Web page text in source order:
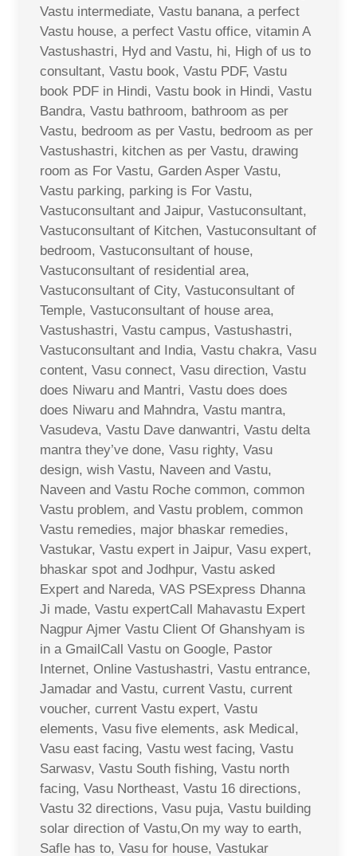
Vastu intermediate, Vastu banana, a perfect
Vastu house, a perfect Vastu office, vitamin A
Vastushastri, Hyd and Vastu, hi, High of us to
consultant, Vastu book, Vastu PDF, Vastu
book PDF in Hindi, Vastu book in Hindi, Vastu
Bandra, Vastu bathroom, bathroom as per
Vastu, bedroom as per Vastu, bedroom as per
Vastushastri, kitchen as per Vastu, drawing
room as For Vastu, Garden Asper Vastu,
Vastu parking, parking is For Vastu,
Vastuconsultant and Jaipur, Vastuconsultant,
Vastuconsultant of Kitchen, Vastuconsultant of
bedroom, Vastuconsultant of house,
Vastuconsultant of residential area,
Vastuconsultant of City, Vastuconsultant of
Temple, Vastuconsultant of house area,
Vastushastri, Vastu campus, Vastushastri,
Vastuconsultant and India, Vastu chakra, Vasu
content, Vasu connect, Vasu direction, Vastu
does Niwaru and Mantri, Vastu does does
does Niwaru and Mahndra, Vastu mantra,
Vasudeva, Vastu Dave danwantri, Vastu delta
mantra they’ve done, Vasu righty, Vasu
design, wish Vastu, Naveen and Vastu,
Naveen and Vastu Roche common, common
Vastu problem, and Vastu problem, common
Vastu remedies, major bhaskar remedies,
Vastukar, Vastu expert in Jaipur, Vasu expert,
bhaskar spot and Jodhpur, Vastu asked
Expert and Nareda, VAS PSExpress Dhanna
Ji made, Vastu expertCall Mahavastu Expert
Nagpur Ajmer Vastu Client Of Ghanshyam is
in a GmailCall Vastu on Google, Pastor
Internet, Online Vastushastri, Vastu entrance,
Jamadar and Vastu, current Vastu, current
voucher, current Vastu expert, Vastu
elements, Vasu five elements, ask Medical,
Vasu east facing, Vastu west facing, Vastu
Sarwasv, Vastu South fishing, Vastu north
facing, Vasu Northeast, Vastu 16 directions,
Vastu 32 directions, Vasu puja, Vastu building
solar direction of Vastu,On my way to earth,
Safle has to, Vasu for house, Vastukar